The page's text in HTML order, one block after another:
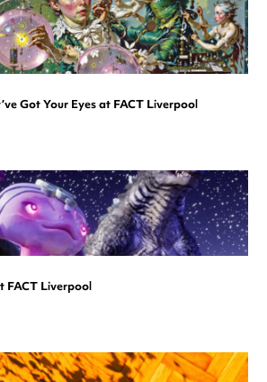
Got Your Eyes at FACT Liverpool
FACT Liverpool